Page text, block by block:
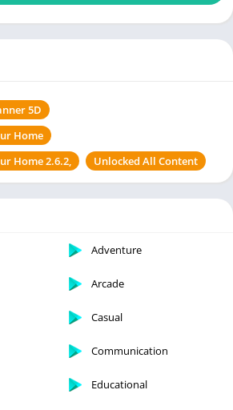
5D
Home
Home 2.6.2,
Unlocked All Content
Adventure
Arcade
Casual
Communication
Educational